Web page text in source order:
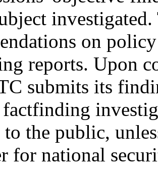
on
reports. Upon
submits its
to the public,
for national